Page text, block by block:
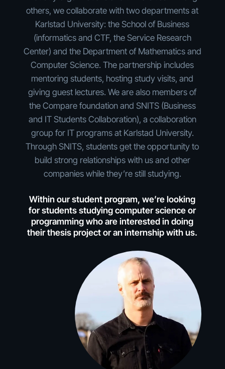
others, we collaborate with two departments at
Karlstad University: the School of Business
(informatics and CTF, the Service Research
Center) and the Department of Mathematics and
Computer Science. The partnership includes
mentoring students, hosting study visits, and
giving guest lectures. We are also members of
the Compare foundation and SNITS (Business
and IT Students Collaboration), a collaboration
group for IT programs at Karlstad University.
Through SNITS, students get the opportunity to
build strong relationships with us and other
companies while they’re still studying.
Within our student program, we’re looking
for students studying computer science or
programming who are interested in doing
their thesis project or an internship with us.